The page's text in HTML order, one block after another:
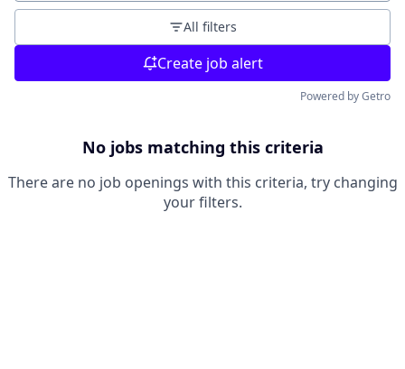
All filters
Create job alert
Powered by Getro
No jobs matching this criteria
There are no job openings with this criteria, try changing
your filters.